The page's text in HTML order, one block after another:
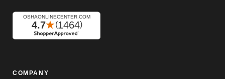
COMPANY